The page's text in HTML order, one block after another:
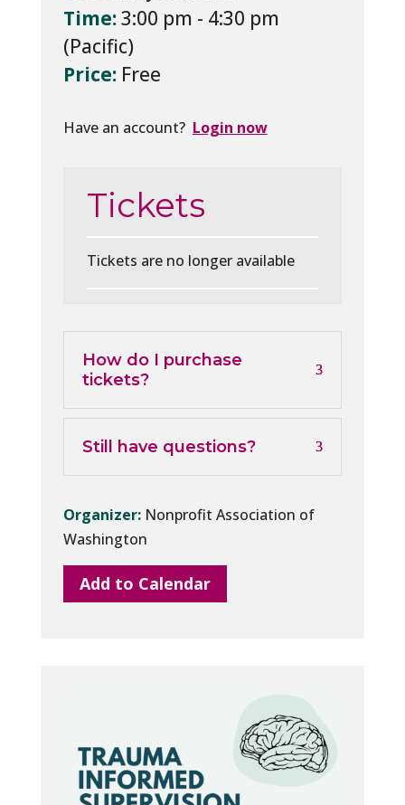
Time:3:00 pm - 4:30 pm
Price: Free
Have an account? Login now
Tickets
Tickets are no longer available
How do I purchase
tickets?
Still have questions?
Organizer: Nonprofit Association of
Washington
Add to Calendar